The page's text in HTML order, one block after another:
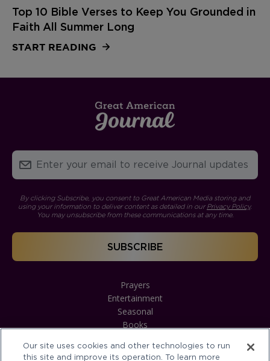
Top 10 Bible Verses to Keep You Grounded in
Faith All Summer Long
START READING
By clicking Subscribe, you consent to Great American Media storing and
using your information to deliver content as detailed in ourPrivacy Policy.
You may unsubscribe from these communications at any time.
Prayers
Entertainment
Seasonal
Books
Our site uses cookies and other technologies to run
this site and improve its operation. To learn more